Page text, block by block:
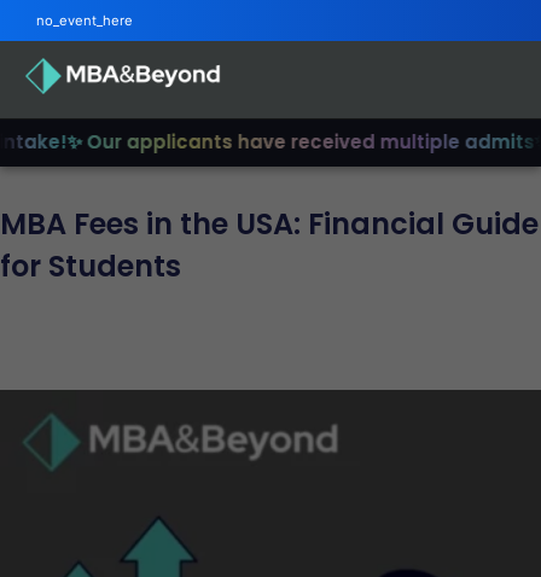
✨ Our applicants have received multiple admits✨
MBA Fees in the USA: Financial Guide
for Students
no_event_here